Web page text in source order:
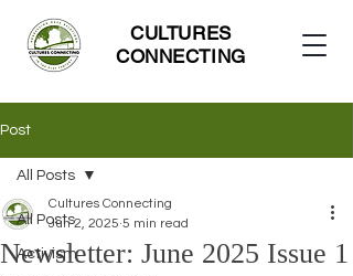
CULTURES
CONNECTING
Post
All Posts
Activism
All Posts
Newsletter: June 2025 Issue 1
Cultures Connecting
Jun 2, 2025 5 min read